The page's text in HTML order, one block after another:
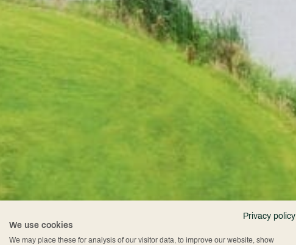
Privacy policy
We use cookies
We may place these for analysis of our visitor data, to improve our website, show